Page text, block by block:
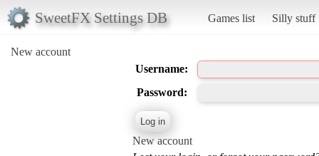
SweetFX Settings DB Games list Silly stuff
New account
Username:
Password:
New account